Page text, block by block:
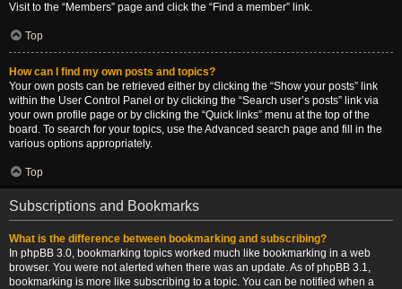
Visit to the “Members” page and click the “Find a member” link.
Top
How can I find my own posts and topics?
Your own posts can be retrieved either by clicking the “Show your posts” link
within the User Control Panel or by clicking the “Search user’s posts” link via
your own profile page or by clicking the “Quick links” menu at the top of the
board. To search for your topics, use the Advanced search page and fill in the
various options appropriately.
Top
Subscriptions and Bookmarks
What is the difference between bookmarking and subscribing?
In phpBB 3.0, bookmarking topics worked much like bookmarking in a web
browser. You were not alerted when there was an update. As of phpBB 3.1,
bookmarking is more like subscribing to a topic. You can be notified when a